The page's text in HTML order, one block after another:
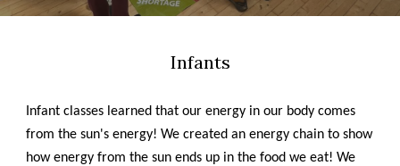
Infants
Infant classes learned that our energy in our body comes
from the sun's energy! We created an energy chain to show
how energy from the sun ends up in the food we eat! We